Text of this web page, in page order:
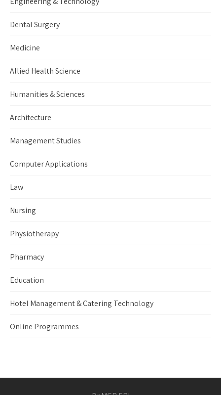
Dental Surgery
Medicine
Allied Health Science
Humanities & Sciences
Architecture
Management Studies
Computer Applications
Law
Nursing
Physiotherapy
Pharmacy
Education
Hotel Management & Catering Technology
Online Programmes